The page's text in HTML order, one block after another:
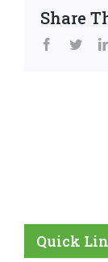
Share
facebook
Quick